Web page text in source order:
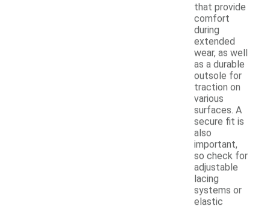
that provide
comfort
during
extended
wear, as well
as a durable
outsole for
traction on
various
surfaces. A
secure fit is
also
important,
so check for
adjustable
lacing
systems or
elastic